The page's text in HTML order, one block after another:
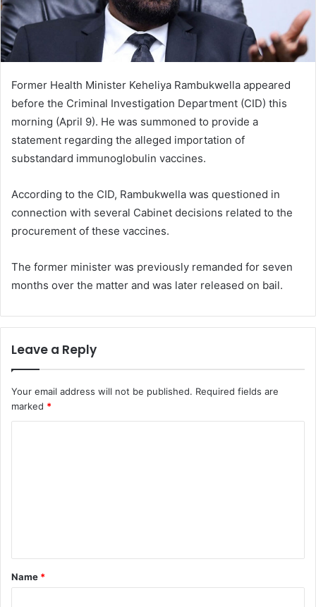
Former Health Minister Keheliya Rambukwella appeared
before the Criminal Investigation Department (CID) this
morning (April 9). He was summoned to provide a
statement regarding the alleged importation of
substandard immunoglobulin vaccines.
According to the CID, Rambukwella was questioned in
connection with several Cabinet decisions related to the
procurement of these vaccines.
The former minister was previously remanded for seven
months over the matter and was later released on bail.
Leave a Reply
Your email address will not be published. Required fields are
marked *
t
*
Name *